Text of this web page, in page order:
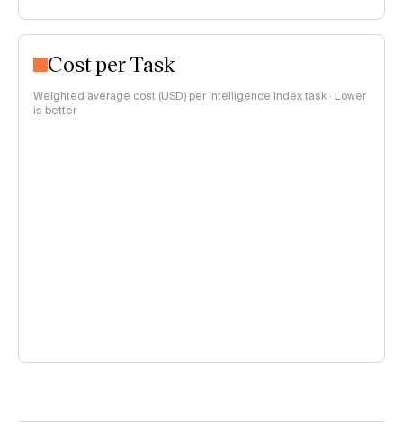
Cost per Task
Weighted average cost (USD) per Intelligence Index task · Lower
is better